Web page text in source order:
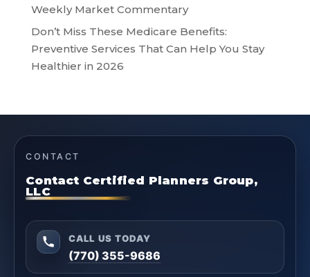
Weekly Market Commentary
Don’t Miss These Medicare Benefits:
Preventive Services That Can Help You Stay
Healthier in 2026
CONTACT
Contact Certified Planners Group,
LLC
CALL US TODAY
(770) 355-9686